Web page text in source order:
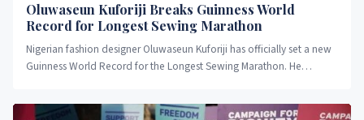
Oluwaseun Kuforiji Breaks Guinness World
Record for Longest Sewing Marathon
Nigerian fashion designer Oluwaseun Kuforiji has officially set a new
Guinness World Record for the Longest Sewing Marathon. He